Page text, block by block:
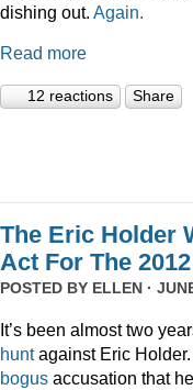
dishing out. Again.
Read more
12 reactions Share
The Eric Holder
Act For The
POSTED BY ELLEN ·
It’s been almost two
huntagainst Eric
bogus accusation that